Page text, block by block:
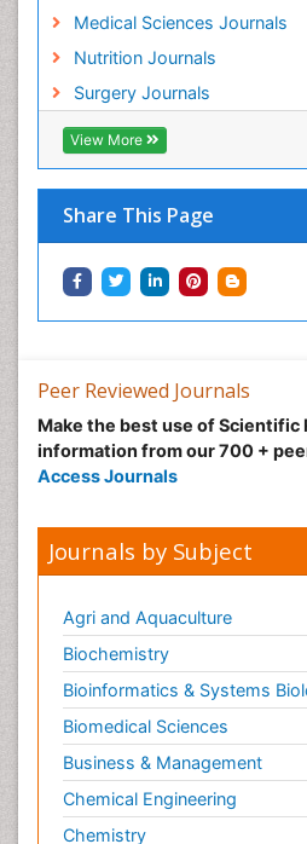
Medical Sciences Journals
Nutrition Journals
Surgery Journals
View More
Share This Page
Peer Reviewed Journals
Make the best use of Scientific
information from our 700 +
Access Journals
Journals by Subject
Agri and Aquaculture
Biochemistry
Bioinformatics & Systems
Biomedical Sciences
Business & Management
Chemical Engineering
Chemistry